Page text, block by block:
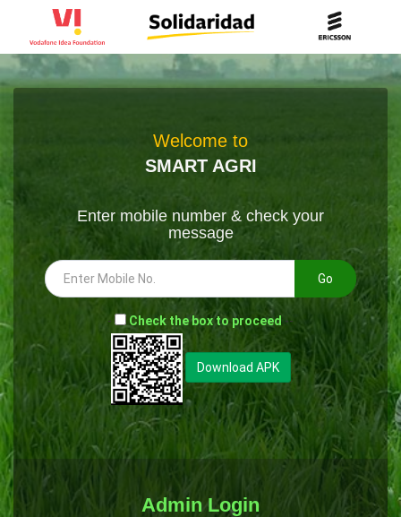
Welcome to
SMART AGRI
Enter mobile number & check your
message
Go
- Check the box to proceed --
Download APK
Admin Login